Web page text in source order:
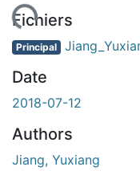
Fichiers
Principal
Date
2018-07-12
Authors
Jiang, Yuxiang